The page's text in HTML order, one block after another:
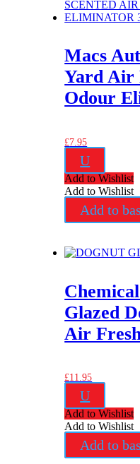
Macs
Yard Air
Odour
£7.95
U
Add to Wishlist
Add to Wishlist
Add to
Glazed
Air
£11.95
U
Add to Wishlist
Add to Wishlist
Add to